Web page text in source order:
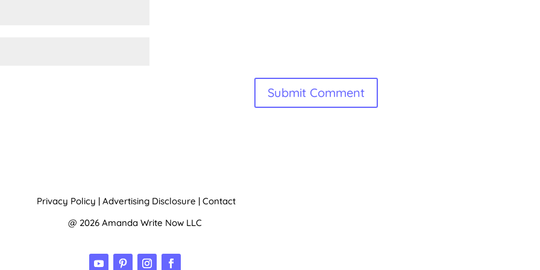
Privacy Policy | Advertising Disclosure | Contact
@ 2026 Amanda Write Now LLC